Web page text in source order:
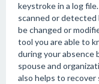
keystroke in a log
scanned or detected
be changed or
tool you are able to
during your absence
spouse and
also helps to